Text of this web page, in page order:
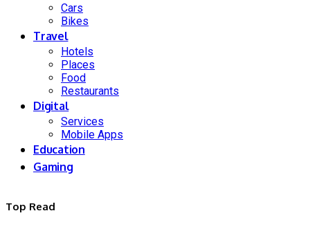
Cars
Bikes
Travel
Hotels
Places
Food
Restaurants
Digital
Services
Mobile Apps
Education
Gaming
Top Read